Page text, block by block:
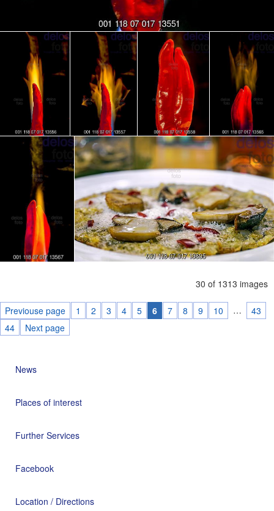
30 of 1313 images
Previouse page 1 2 3 4 5 6 7 8 9 10 …
43
44
Next page
News
Places of interest
Further Services
Facebook
Location / Directions